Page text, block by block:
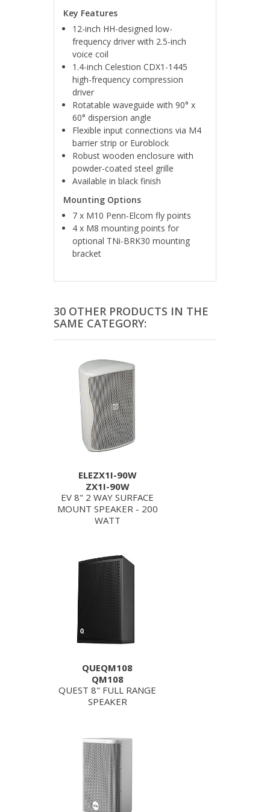
Key Features
12-inch HH-designed low-
frequency driver with 2.5-inch
voice coil
1.4-inch Celestion CDX1-1445
high-frequency compression
driver
Rotatable waveguide with 90° x
60° dispersion angle
Flexible input connections via M4
barrier strip or Euroblock
Robust wooden enclosure with
powder-coated steel grille
Available in black finish
Mounting Options
7 x M10 Penn-Elcom fly points
4 x M8 mounting points for
optional TNi-BRK30 mounting
bracket
30 OTHER PRODUCTS IN THE
SAME CATEGORY:
ELEZX1I-90W
ZX1I-90W
EV 8" 2 WAY SURFACE
MOUNT SPEAKER - 200
WATT
QUEQM108
QM108
QUEST 8" FULL RANGE
SPEAKER